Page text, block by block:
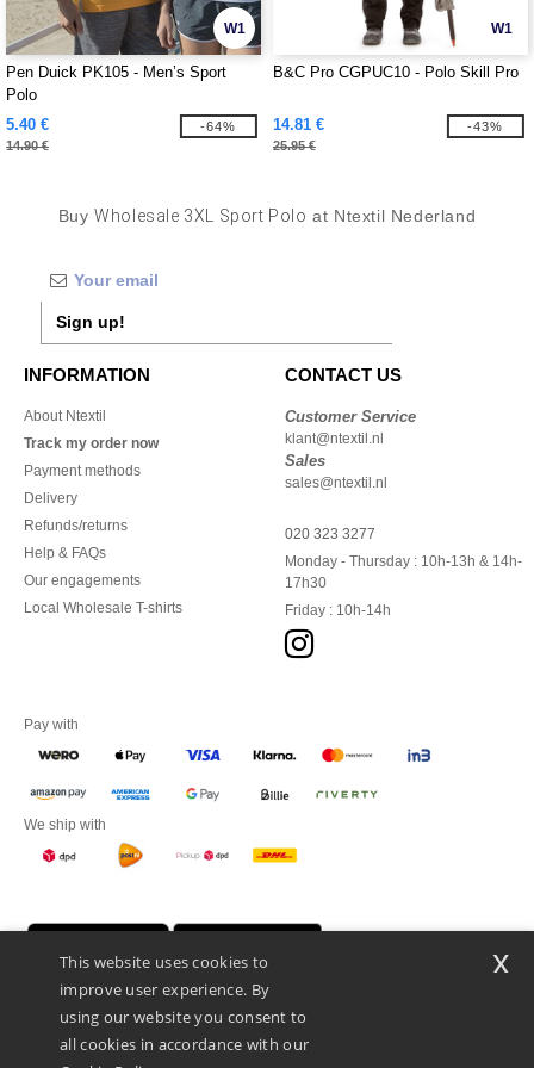
W1
Pen Duick PK105 - Men’s Sport
Polo
5.40 €
14.90 €
-64%
W1
B&C Pro CGPUC10 - Polo Skill Pro
14.81 €
25.95 €
-43%
BuyWholesale 3XL Sport Polo at Ntextil Nederland
Sign up!
INFORMATION
About Ntextil
Track my order now
Payment methods
Delivery
Refunds/returns
Help & FAQs
Our engagements
Local Wholesale T-shirts
CONTACT US
Customer Service
klant@ntextil.nl
Sales
sales@ntextil.nl
020 323 3277
Monday - Thursday : 10h-13h & 14h-
17h30
Friday : 10h-14h
Pay with
We ship with
This website uses cookies to
improve user experience. By
using our website you consent to
all cookies in accordance with our
x